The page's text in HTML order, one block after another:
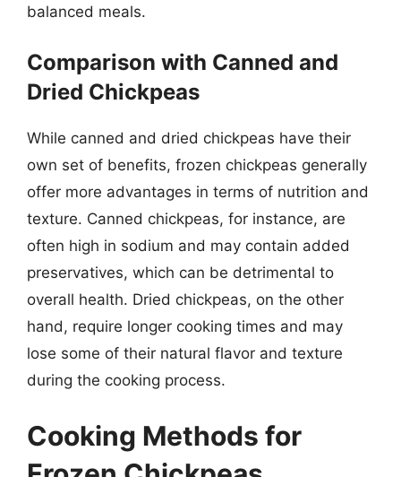
balanced meals.
Comparison with Canned and
Dried Chickpeas
While canned and dried chickpeas have their
own set of benefits, frozen chickpeas generally
offer more advantages in terms of nutrition and
texture. Canned chickpeas, for instance, are
often high in sodium and may contain added
preservatives, which can be detrimental to
overall health. Dried chickpeas, on the other
hand, require longer cooking times and may
lose some of their natural flavor and texture
during the cooking process.
Cooking Methods for